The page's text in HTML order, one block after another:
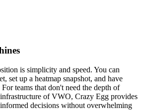
is simplicity and speed. You can
set up a heatmap snapshot, and have
teams that don't need the depth of
of VWO, Crazy Egg provides
decisions without overwhelming